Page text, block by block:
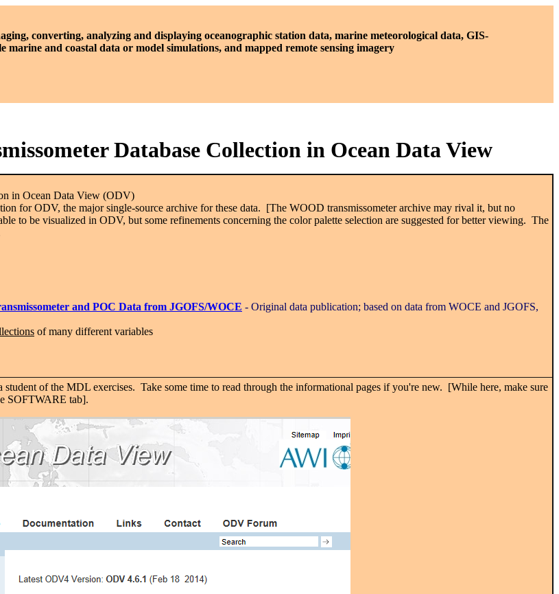
converting, analyzing and displaying oceanographic station data, marine meteorological data, GIS-
marine and coastal data or model simulations, and mapped remote sensing imagery
Database Collection in Ocean Data View
in Ocean Data View (ODV)
for ODV, the major single-source archive for these data. [The WOOD transmissometer archive may rival it, but no
to be visualized in ODV, but some refinements concerning the color palette selection are suggested for better viewing. The
and POC Data from JGOFS/WOCE - Original data publication; based on data from WOCE and JGOFS,
of many different variables
of the MDL exercises. Take some time to read through the informational pages if you're new. [While here, make sure
SOFTWARE tab].